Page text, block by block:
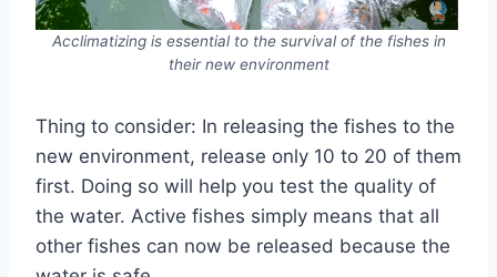
Acclimatizing is essential to the survival of the fishes in
their new environment
Thing to consider: In releasing the fishes to the
new environment, release only 10 to 20 of them
first. Doing so will help you test the quality of
the water. Active fishes simply means that all
other fishes can now be released because the